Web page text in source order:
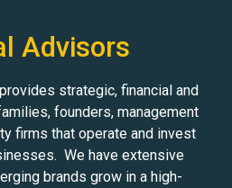
Advisors
strategic, financial and
founders, management
firms that operate and invest
We have extensive
brands grow in a high-